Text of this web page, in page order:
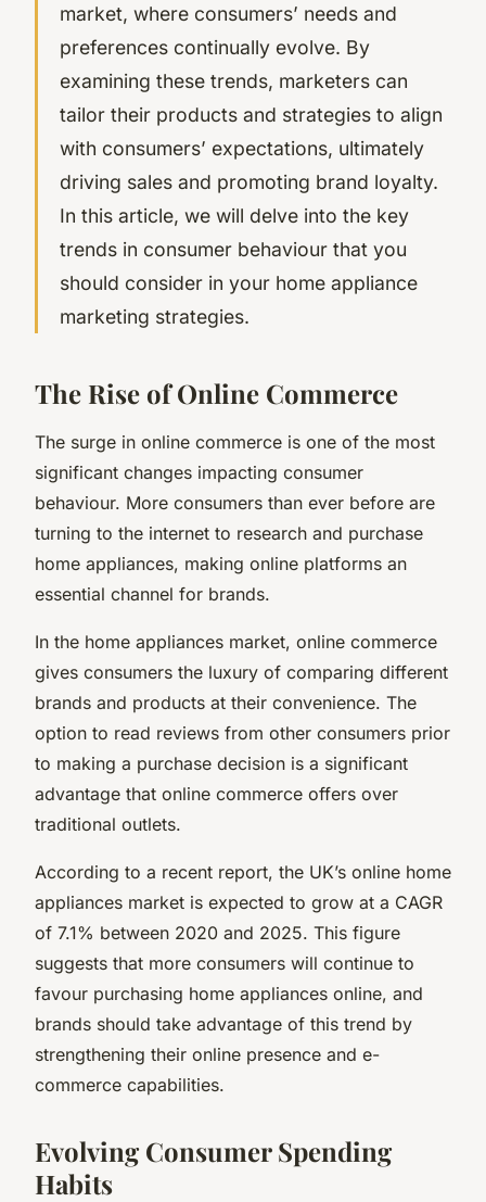
market, where consumers’ needs and
preferences continually evolve. By
examining these trends, marketers can
tailor their products and strategies to align
with consumers’ expectations, ultimately
driving sales and promoting brand loyalty.
In this article, we will delve into the key
trends in consumer behaviour that you
should consider in your home appliance
marketing strategies.
The Rise of Online Commerce
The surge in online commerce is one of the most
significant changes impacting consumer
behaviour. More consumers than ever before are
turning to the internet to research and purchase
home appliances, making online platforms an
essential channel for brands.
In the home appliances market, online commerce
gives consumers the luxury of comparing different
brands and products at their convenience. The
option to read reviews from other consumers prior
to making a purchase decision is a significant
advantage that online commerce offers over
traditional outlets.
According to a recent report, the UK’s online home
appliances market is expected to grow at a CAGR
of 7.1% between 2020 and 2025. This figure
suggests that more consumers will continue to
favour purchasing home appliances online, and
brands should take advantage of this trend by
strengthening their online presence and e-
commerce capabilities.
Evolving Consumer Spending
Habits